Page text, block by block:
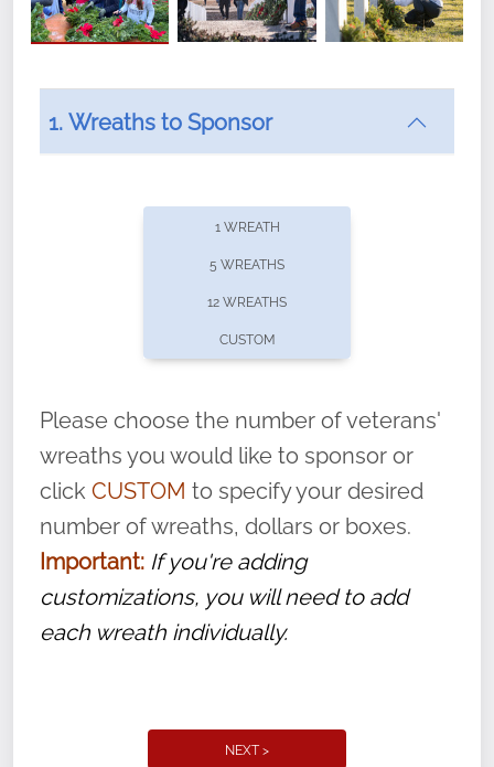
offers recurring sponsorships? You can choose how
volunteer, we ask that they “say their
name” to ensure that the legacy of duty,
service, and sacrifice is never forgotten.
1. Wreaths to Sponsor
1 WREATH
5 WREATHS
12 WREATHS
CUSTOM
Please choose the number of veterans'
wreaths you would like to sponsor or
click CUSTOM to specify your desired
number of wreaths, dollars or boxes.
Important: If you're adding
customizations, you will need to add
each wreath individually.
NEXT >